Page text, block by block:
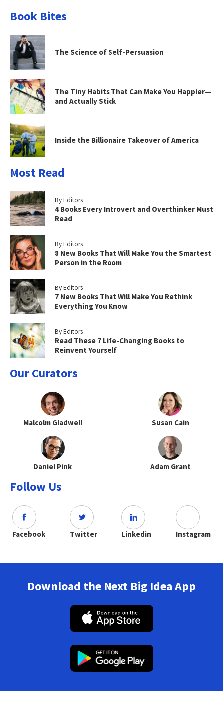
Book Bites
The Science of Self-Persuasion
The Tiny Habits That Can Make You Happier—
and Actually Stick
Inside the Billionaire Takeover of America
Most Read
By Editors
4 Books Every Introvert and Overthinker Must
Read
By Editors
8 New Books That Will Make You the Smartest
Person in the Room
By Editors
7 New Books That Will Make You Rethink
Everything You Know
By Editors
Read These 7 Life-Changing Books to
Reinvent Yourself
Our Curators
Malcolm Gladwell Susan Cain
Daniel Pink Adam Grant
Follow Us
Facebook Twitter Linkedin Instagram
Download the Next Big Idea App